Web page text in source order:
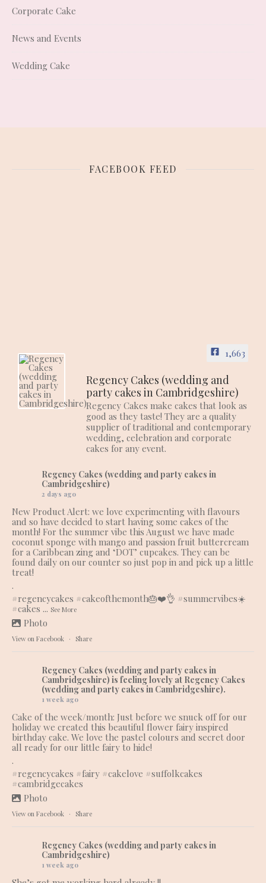
Corporate Cake
News and Events
Wedding Cake
FACEBOOK FEED
1,663
Regency Cakes (wedding and
party cakes in Cambridgeshire)
Regency Cakes make cakes that look as
good as they taste! They are a quality
supplier of traditional and contemporary
wedding, celebration and corporate
cakes for any event.
Regency Cakes (wedding and party cakes in
Cambridgeshire)
2 days ago
New Product Alert: we love experimenting with flavours
and so have decided to start having some cakes of the
month! For the summer vibe this August we have made
coconut sponge with mango and passion fruit buttercream
for a Caribbean zing and ‘DOT’ cupcakes. They can be
found daily on our counter so just pop in and pick up a little
treat!
.
#regencycakes #cakeofthemonth🎂❤️👌 #summervibes☀️
#cakes ... See More
Photo
View on Facebook · Share
Regency Cakes (wedding and party cakes in
Cambridgeshire) is feeling lovely at Regency Cakes
(wedding and party cakes in Cambridgeshire).
1 week ago
Cake of the week/month: Just before we snuck off for our
holiday we created this beautiful flower fairy inspired
birthday cake. We love the pastel colours and secret door
all ready for our little fairy to hide!
.
#regencycakes #fairy #cakelove #suffolkcakes
#cambridgecakes
Photo
View on Facebook · Share
Regency Cakes (wedding and party cakes in
Cambridgeshire)
1 week ago